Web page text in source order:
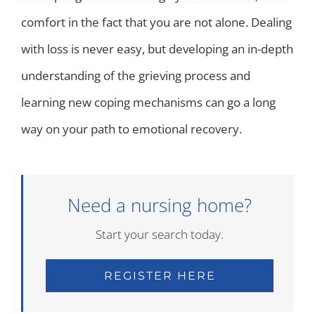
comfort in the fact that you are not alone. Dealing
with loss is never easy, but developing an in-depth
understanding of the grieving process and
learning new coping mechanisms can go a long
way on your path to emotional recovery.
Need a nursing home?
Start your search today.
REGISTER HERE